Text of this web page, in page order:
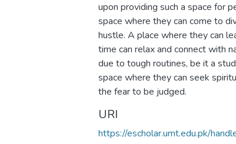
upon providing such a space for
space where they can come to
hustle. A place where they can
time can relax and connect with
due to tough routines, be it a
space where they can seek
the fear to be judged.
URI
https://escholar.umt.edu.pk/